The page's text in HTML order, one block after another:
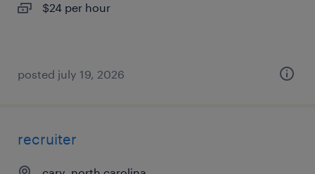
$24 per hour
posted july 19, 2026
recruiter